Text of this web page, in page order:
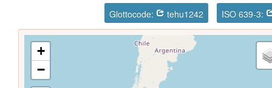
Glottocode: tehu1242 ISO 639-3:
+
−